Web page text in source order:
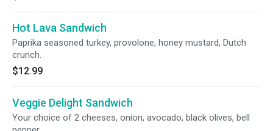
Hot Lava Sandwich
Paprika seasoned turkey, provolone, honey mustard, Dutch
crunch.
$12.99
Veggie Delight Sandwich
Your choice of 2 cheeses, onion, avocado, black olives, bell